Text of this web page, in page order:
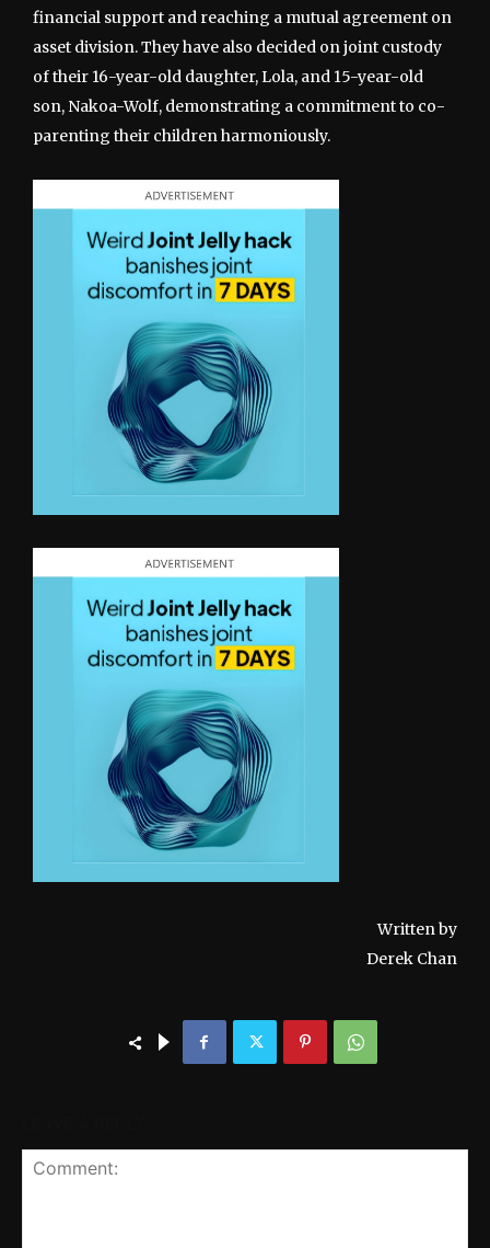
financial support and reaching a mutual agreement on
asset division. They have also decided on joint custody
of their 16-year-old daughter, Lola, and 15-year-old
son, Nakoa-Wolf, demonstrating a commitment to co-
parenting their children harmoniously.
Written by
Derek Chan